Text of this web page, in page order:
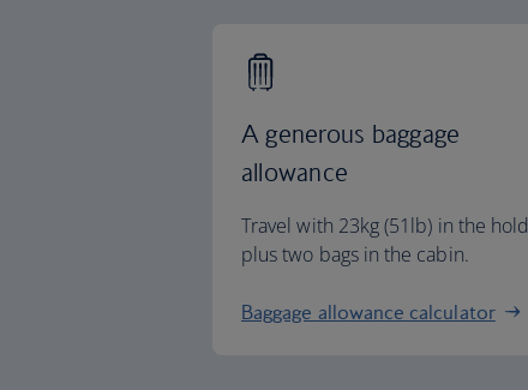
A generous baggage
allowance
Travel with 23kg (51lb) in the hold
plus two bags in the cabin.
Baggage allowance calculator